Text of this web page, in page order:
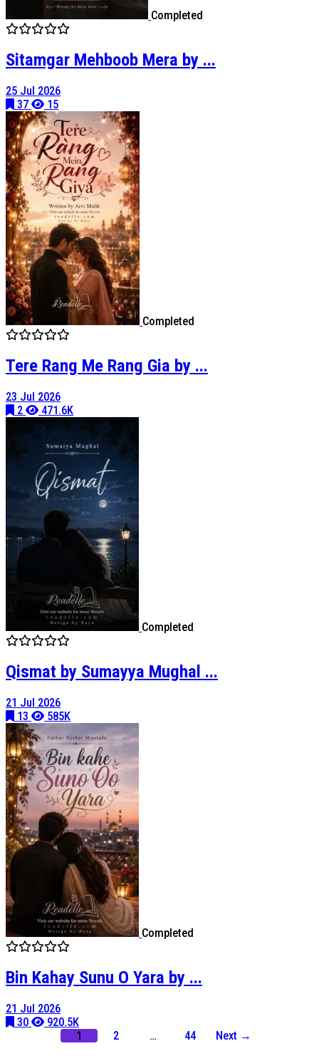
Completed
Sitamgar Mehboob Mera by ...
25 Jul 2026
37
15
Completed
Tere Rang Me Rang Gia by ...
23 Jul 2026
2
471.6K
Completed
Qismat by Sumayya Mughal ...
21 Jul 2026
13
585K
Completed
Bin Kahay Sunu O Yara by ...
21 Jul 2026
30
920.5K
1
2 … 44 Next →